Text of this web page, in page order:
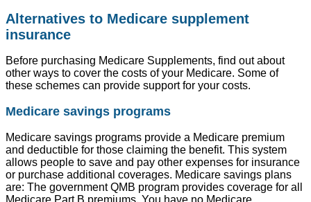
Alternatives to Medicare supplement
insurance
Before purchasing Medicare Supplements, find out about
other ways to cover the costs of your Medicare. Some of
these schemes can provide support for your costs.
Medicare savings programs
Medicare savings programs provide a Medicare premium
and deductible for those claiming the benefit. This system
allows people to save and pay other expenses for insurance
or purchase additional coverages. Medicare savings plans
are: The government QMB program provides coverage for all
Medicare Part B premiums. You have no Medicare